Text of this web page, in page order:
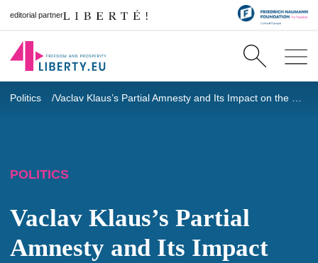
editorial partner
Politics
POLITICS
Vaclav Klaus’s Partial
Amnesty and Its Impact